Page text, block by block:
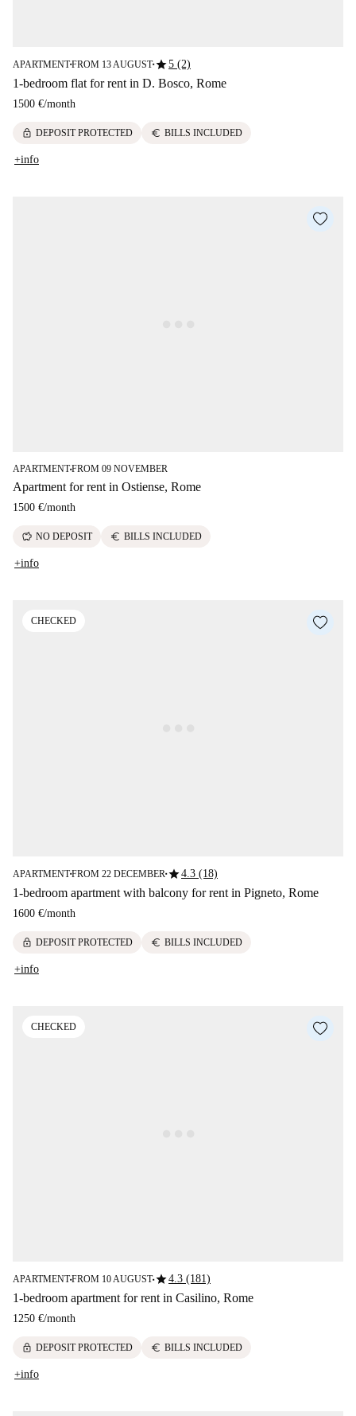
APARTMENT■FROM 13 AUGUST■star5 (2)
1-bedroom flat for rent in D. Bosco, Rome
1500 €/month
lock DEPOSIT PROTECTED euro BILLS INCLUDED
+info
APARTMENT■FROM 09 NOVEMBER
Apartment for rent in Ostiense, Rome
1500 €/month
savings NO DEPOSIT euro BILLS INCLUDED
+info
CHECKED
APARTMENT■FROM 22 DECEMBER ■star4.3 (18)
1-bedroom apartment with balcony for rent in Pigneto, Rome
1600 €/month
lock DEPOSIT PROTECTED euro BILLS INCLUDED
+info
CHECKED
APARTMENT■FROM 10 AUGUST■star4.3 (181)
1-bedroom apartment for rent in Casilino, Rome
1250 €/month
lock DEPOSIT PROTECTED euro BILLS INCLUDED
+info